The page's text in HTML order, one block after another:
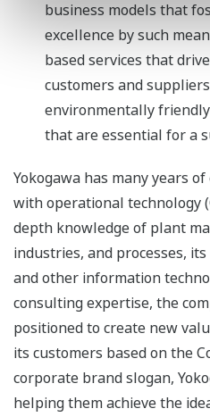
business models that
excellence by such
based services that
customers and
environmentally
that are essential for a
Yokogawa has many years
with operational technology
depth knowledge of plant
industries, and processes,
and other information
consulting expertise, the
positioned to create new
its customers based on the
corporate brand slogan,
helping them achieve the